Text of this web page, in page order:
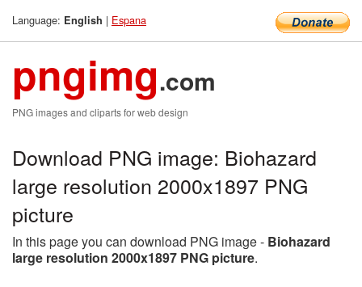
Language: English | Espana
pngimg.com
PNG images and cliparts for web design
Download PNG image: Biohazard
large resolution 2000x1897 PNG
picture
In this page you can download PNG image - Biohazard
large resolution 2000x1897 PNG picture.